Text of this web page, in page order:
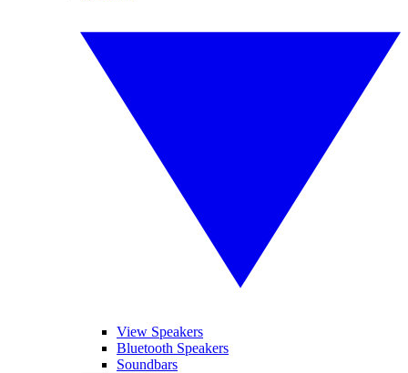
View Speakers
Bluetooth Speakers
Soundbars